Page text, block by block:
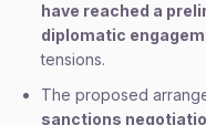
have reached a
diplomatic
tensions.
The proposed
sanctions